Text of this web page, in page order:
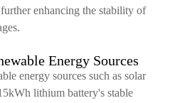
enhancing the stability of
Energy Sources
energy sources such as solar
lithium battery's stable